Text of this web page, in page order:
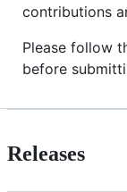
contributions
Please follow
before
Releases